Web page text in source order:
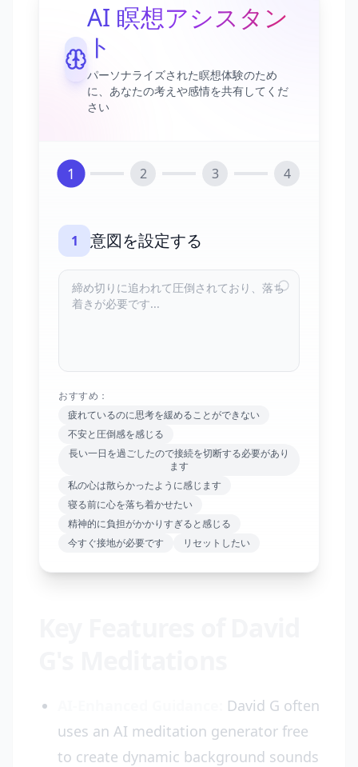
AI 瞑想アシスタン
ト
パーソナライズされた瞑想体験のため
に、あなたの考えや感情を共有してくだ
さい
1 2 3 4
1 意図を設定する
おすすめ：
疲れているのに思考を緩めることができない
不安と圧倒感を感じる
長い一日を過ごしたので接続を切断する必要があり
ます
私の心は散らかったように感じます
寝る前に心を落ち着かせたい
精神的に負担がかかりすぎると感じる
今すぐ接地が必要です
リセットしたい
David G often
uses an AI meditation generator free
to create dynamic background sounds